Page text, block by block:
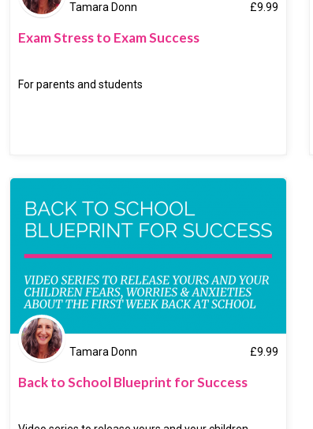
Tamara Donn £9.99
Exam Stress to Exam Success
For parents and students
Tamara Donn £9.99
Back to School Blueprint for Success